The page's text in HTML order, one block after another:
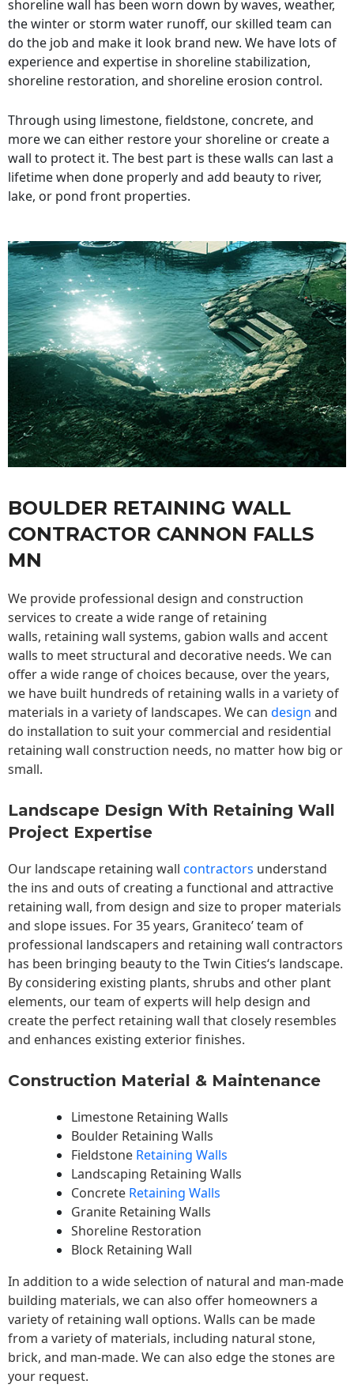
shoreline wall has been worn down by waves, weather,
the winter or storm water runoff, our skilled team can
do the job and make it look brand new. We have lots of
experience and expertise in shoreline stabilization,
shoreline restoration, and shoreline erosion control.
Through using limestone, fieldstone, concrete, and
more we can either restore your shoreline or create a
wall to protect it. The best part is these walls can last a
lifetime when done properly and add beauty to river,
lake, or pond front properties.
BOULDER RETAINING WALL
CONTRACTOR CANNON FALLS
MN
We provide professional design and construction
services to create a wide range of retaining
walls, retaining wall systems, gabion walls and accent
walls to meet structural and decorative needs. We can
offer a wide range of choices because, over the years,
we have built hundreds of retaining walls in a variety of
materials in a variety of landscapes. We can design and
do installation to suit your commercial and residential
retaining wall construction needs, no matter how big or
small.
Landscape Design With Retaining Wall
Project Expertise
Our landscape retaining wall contractors understand
the ins and outs of creating a functional and attractive
retaining wall, from design and size to proper materials
and slope issues. For 35 years, Graniteco’ team of
professional landscapers and retaining wall contractors
has been bringing beauty to theTwin Cities‘s landscape.
By considering existing plants, shrubs and other plant
elements, our team of experts will help design and
create the perfect retaining wall that closely resembles
and enhances existing exterior finishes.
Construction Material & Maintenance
Limestone Retaining Walls
Boulder Retaining Walls
Fieldstone Retaining Walls
Landscaping Retaining Walls
Concrete Retaining Walls
Granite Retaining Walls
Shoreline Restoration
Block Retaining Wall
In addition to a wide selection of natural and man-made
building materials, we can also offer homeowners a
variety of retaining wall options. Walls can be made
from a variety of materials, including natural stone,
brick, and man-made. We can also edge the stones are
your request.